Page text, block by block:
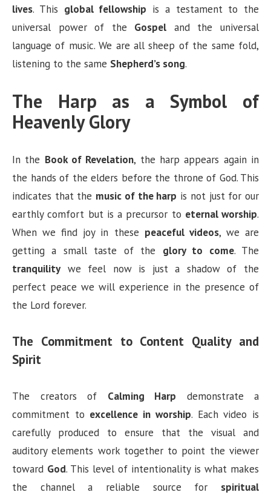
lives. This global fellowship is a testament to the
universal power of the Gospel and the universal
language of music. We are all sheep of the same fold,
listening to the same Shepherd’s song.
The Harp as a Symbol of
Heavenly Glory
In the Book of Revelation, the harp appears again in
the hands of the elders before the throne of God. This
indicates that the music of the harp is not just for our
earthly comfort but is a precursor to eternal worship.
When we find joy in these peaceful videos, we are
getting a small taste of the glory to come. The
tranquilitywe feel now is just a shadow of the
perfect peace we will experience in the presence of
the Lord forever.
The Commitment to Content Quality and
Spirit
The creators of Calming Harp demonstrate a
commitment to excellence in worship. Each video is
carefully produced to ensure that the visual and
auditory elements work together to point the viewer
toward God. This level of intentionality is what makes
the channel a reliable source for spiritual